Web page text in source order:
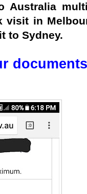
Australia
visit in
to Sydney.